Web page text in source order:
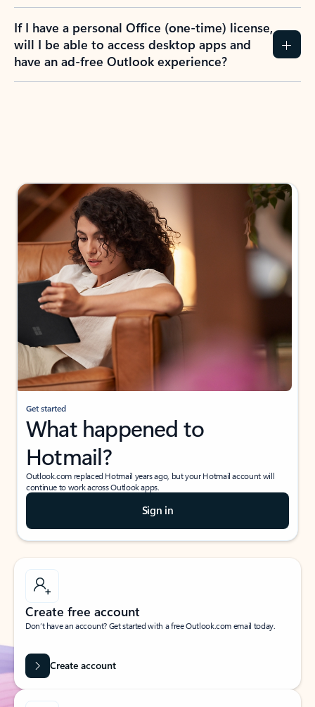
If I have a personal Office (one-time) license,
will I be able to access desktop apps and
have an ad-free Outlook experience?
Get started
What happened to
Hotmail?
Outlook.com replaced Hotmail years ago, but your Hotmail account will
continue to work across Outlook apps.
Sign in
Create free account
Don’t have an account? Get started with a free Outlook.com email today.
Create account